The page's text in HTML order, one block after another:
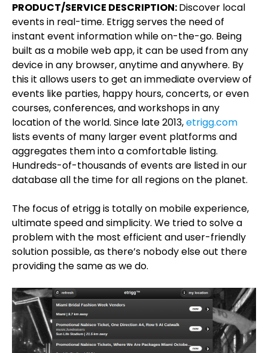
PRODUCT/SERVICE DESCRIPTION:Discover local
events in real-time. Etrigg serves the need of
instant event information while on-the-go. Being
built as a mobile web app, it can be used from any
device in any browser, anytime and anywhere. By
this it allows users to get an immediate overview of
events like parties, happy hours, concerts, or even
courses, conferences, and workshops in any
location of the world. Since late 2013,etrigg.com
lists events of many larger event platforms and
aggregates them into a comfortable listing.
Hundreds-of-thousands of events are listed in our
database all the time for all regions on the planet.
The focus of etrigg is totally on mobile experience,
ultimate speed and simplicity. We tried to solve a
problem with the most efficient and user-friendly
solution possible, as there’s nobody else out there
providing the same as we do.